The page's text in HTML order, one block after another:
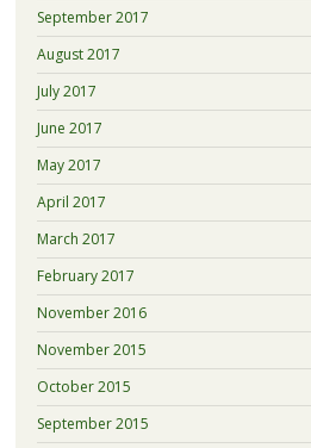
September 2017
August 2017
July 2017
June 2017
May 2017
April 2017
March 2017
February 2017
November 2016
November 2015
October 2015
September 2015